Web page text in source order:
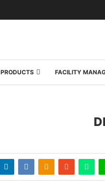
PRODUCTS FACILITY